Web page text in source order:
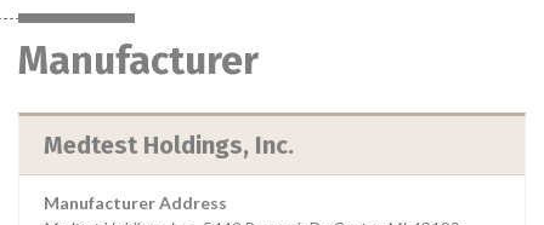
Manufacturer
Medtest Holdings, Inc.
Manufacturer Address